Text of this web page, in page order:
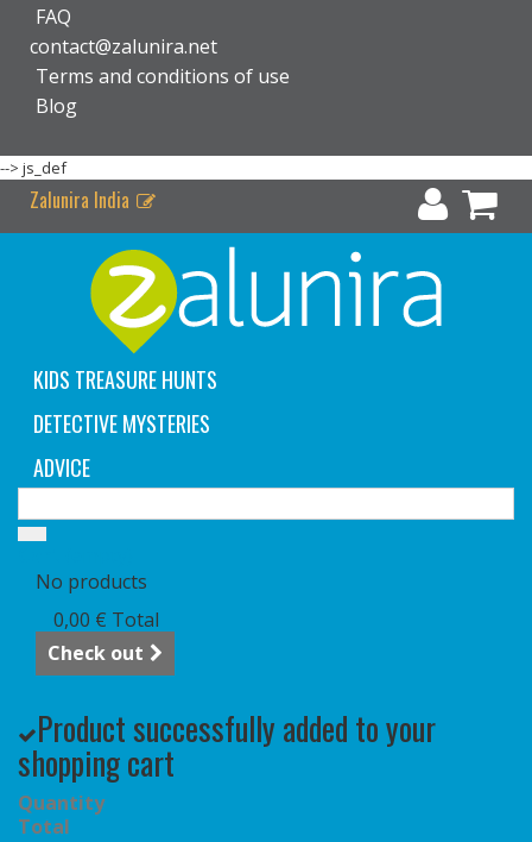
FAQ
contact@zalunira.net
Terms and conditions of use
Blog
--> js_def
Zalunira India
KIDS TREASURE HUNTS
DETECTIVE MYSTERIES
ADVICE
No products
0,00 € Total
Check out
Product successfully added to your
shopping cart
Quantity
Total